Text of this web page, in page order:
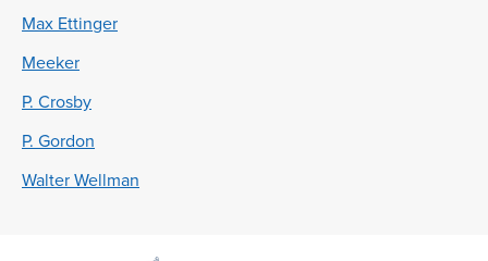
Max Ettinger
Meeker
P. Crosby
P. Gordon
Walter Wellman